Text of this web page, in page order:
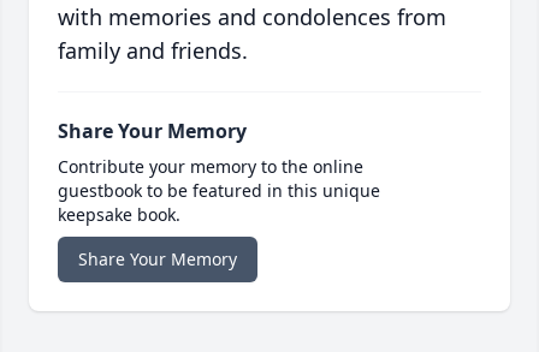
with memories and condolences from
family and friends.
Share Your Memory
Contribute your memory to the online
guestbook to be featured in this unique
keepsake book.
Share Your Memory